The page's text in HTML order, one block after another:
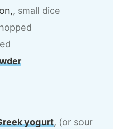
, small dice
yogurt, (or sour